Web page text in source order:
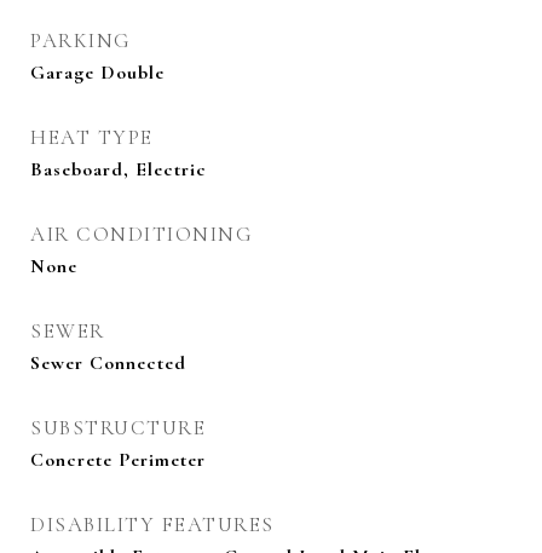
PARKING
Garage Double
HEAT TYPE
Baseboard, Electric
AIR CONDITIONING
None
SEWER
Sewer Connected
SUBSTRUCTURE
Concrete Perimeter
DISABILITY FEATURES